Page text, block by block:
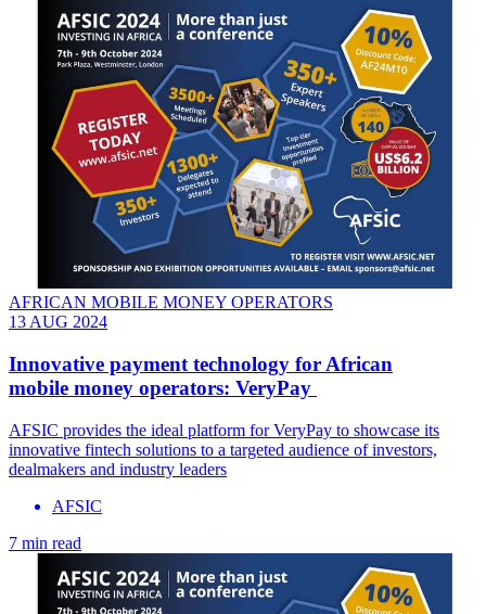
AFRICAN MOBILE MONEY OPERATORS
13 AUG 2024
Innovative payment technology for African
mobile money operators: VeryPay
AFSIC provides the ideal platform for VeryPay to showcase its
innovative fintech solutions to a targeted audience of investors,
dealmakers and industry leaders
AFSIC
7 min read